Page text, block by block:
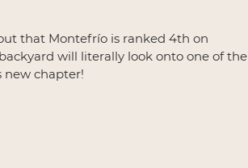
that Montefrío is ranked 4th on
will literally look onto one of the
new chapter!